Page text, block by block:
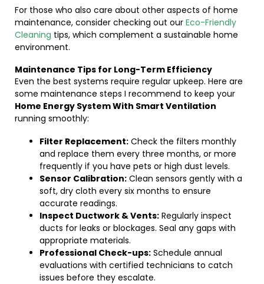
For those who also care about other aspects of home
maintenance, consider checking out our Eco-Friendly
Cleaning tips, which complement a sustainable home
environment.
Maintenance Tips for Long-Term Efficiency
Even the best systems require regular upkeep. Here are
some maintenance steps I recommend to keep your
Home Energy System With Smart Ventilation
running smoothly:
Filter Replacement: Check the filters monthly
and replace them every three months, or more
frequently if you have pets or high dust levels.
Sensor Calibration: Clean sensors gently with a
soft, dry cloth every six months to ensure
accurate readings.
Inspect Ductwork & Vents: Regularly inspect
ducts for leaks or blockages. Seal any gaps with
appropriate materials.
Professional Check-ups: Schedule annual
evaluations with certified technicians to catch
issues before they escalate.